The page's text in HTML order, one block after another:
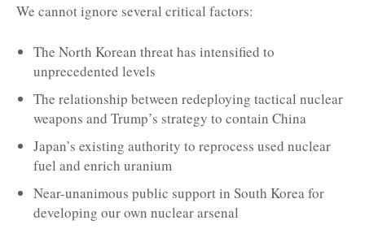
We cannot ignore several critical factors:
The North Korean threat has intensified to
unprecedented levels
The relationship between redeploying tactical nuclear
weapons and Trump’s strategy to contain China
Japan’s existing authority to reprocess used nuclear
fuel and enrich uranium
Near-unanimous public support in South Korea for
developing our own nuclear arsenal